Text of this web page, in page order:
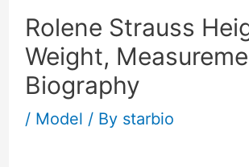
Rolene Strauss
Weight,
Biography
/ Model / By starbio